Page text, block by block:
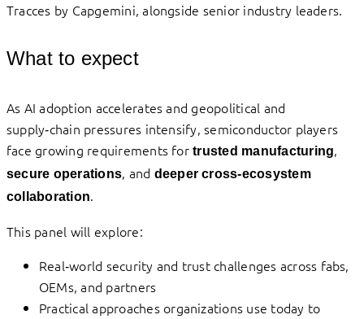
Tracces by Capgemini, alongside senior industry leaders.
What to expect
As AI adoption accelerates and geopolitical and
supply‑chain pressures intensify, semiconductor players
face growing requirements fortrusted manufacturing,
secure operations, and deeper cross‑ecosystem
collaboration.
This panel will explore:
Real‑world security and trust challenges across fabs,
OEMs, and partners
Practical approaches organizations use today to